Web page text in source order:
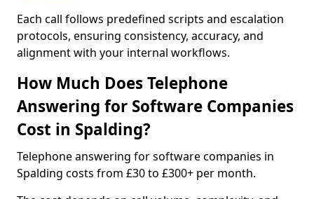
Each call follows predefined scripts and escalation
protocols, ensuring consistency, accuracy, and
alignment with your internal workflows.
How Much Does Telephone
Answering for Software Companies
Cost in Spalding?
Telephone answering for software companies in
Spalding costs from £30 to £300+ per month.